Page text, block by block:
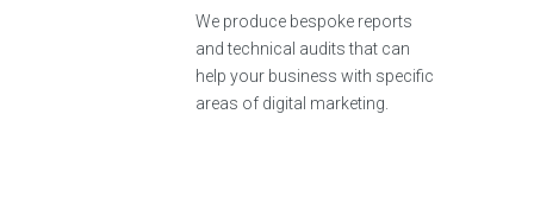
We produce bespoke reports
and technical audits that can
help your business with specific
areas of digital marketing.